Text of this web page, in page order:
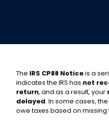
The IRS CP88 Noticeis a
indicates the IRS has not
return, and as a result, your
delayed. In some cases,
owe taxes based on missing